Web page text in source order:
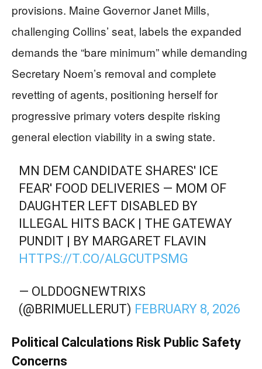
provisions. Maine Governor Janet Mills,
challenging Collins’ seat, labels the expanded
demands the “bare minimum” while demanding
Secretary Noem’s removal and complete
revetting of agents, positioning herself for
progressive primary voters despite risking
general election viability in a swing state.
MN DEM CANDIDATE SHARES' ICE
FEAR' FOOD DELIVERIES — MOM OF
DAUGHTER LEFT DISABLED BY
ILLEGAL HITS BACK | THE GATEWAY
PUNDIT | BY MARGARET FLAVIN
HTTPS://T.CO/ALGCUTPSMG
— OLDDOGNEWTRIXS
(@BRIMUELLERUT) FEBRUARY 8, 2026
Political Calculations Risk Public Safety
Concerns